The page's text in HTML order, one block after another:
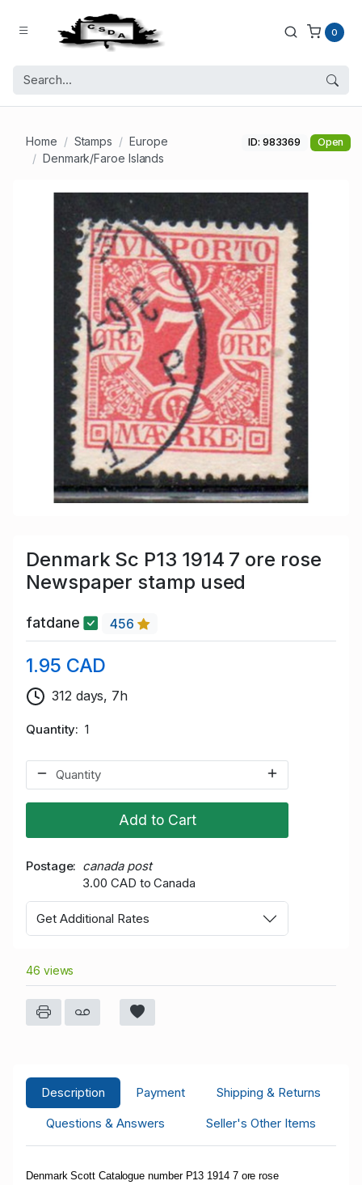
0
Home Stamps
Europe
Denmark/Faroe Islands
ID: 983369 Open
Denmark Sc P13 1914 7 ore rose
Newspaper stamp used
fatdane 456
1.95 CAD
312 days, 7h
Quantity 1
Add to Cart
Postage
canada post
3.00 CAD to Canada
Get Additional Rates
46 views
Description Payment
Shipping & Returns
Questions & Answers
Seller's Other Items
Denmark Scott Catalogue number P13 1914 7 ore rose